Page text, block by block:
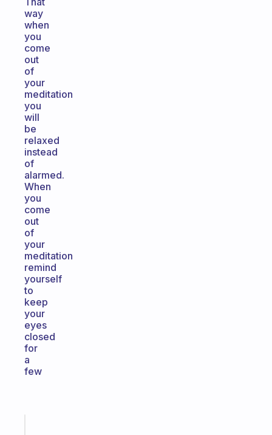
way
when
you
come
out
of
your
meditation
you
will
be
relaxed
instead
of
alarmed.
When
you
come
out
of
your
meditation
remind
yourself
to
keep
your
eyes
closed
for
a
few